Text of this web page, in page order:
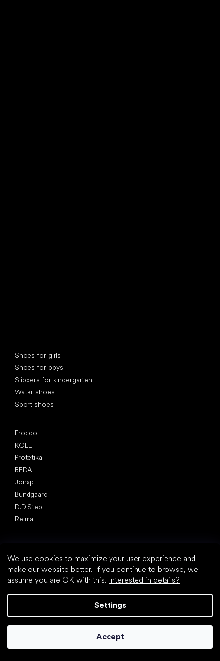
We use cookies to maximize your user experience and
make our website better. If you continue to browse, we
assume you are OK with this. Interested in details?
Settings
Accept
Shoes for girls
Shoes for boys
Slippers for kindergarten
Water shoes
Sport shoes
Froddo
KOEL
Protetika
BEDA
Jonap
Bundgaard
D.D.Step
Reima
Year-long low top shoes 2025
First shoes
How to choose slippers for kindergarten
How fast do children’s feet grow?
Are barefoot shoes suitable for children’s feet?
15 interesting facts about baby's foot